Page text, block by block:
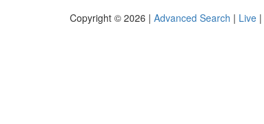
Copyright © 2026 | Advanced Search | Live |